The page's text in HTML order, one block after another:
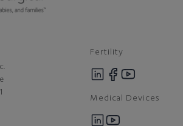
Fertility
Medical Devices